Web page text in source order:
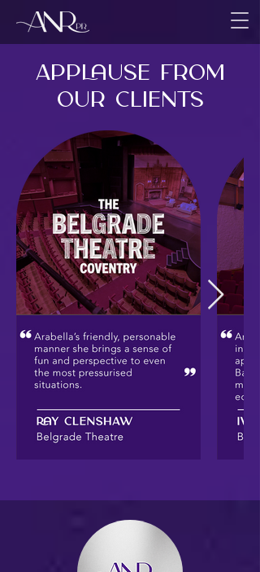
Applause from
Our CLIENTS